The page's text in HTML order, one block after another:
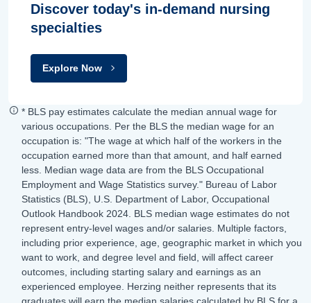
Discover today's in-demand nursing
specialties
Explore Now
* BLS pay estimates calculate the median annual wage for
various occupations. Per the BLS the median wage for an
occupation is: "The wage at which half of the workers in the
occupation earned more than that amount, and half earned
less. Median wage data are from the BLS Occupational
Employment and Wage Statistics survey." Bureau of Labor
Statistics (BLS), U.S. Department of Labor, Occupational
Outlook Handbook 2024. BLS median wage estimates do not
represent entry-level wages and/or salaries. Multiple factors,
including prior experience, age, geographic market in which you
want to work, and degree level and field, will affect career
outcomes, including starting salary and earnings as an
experienced employee. Herzing neither represents that its
graduates will earn the median salaries calculated by BLS for a